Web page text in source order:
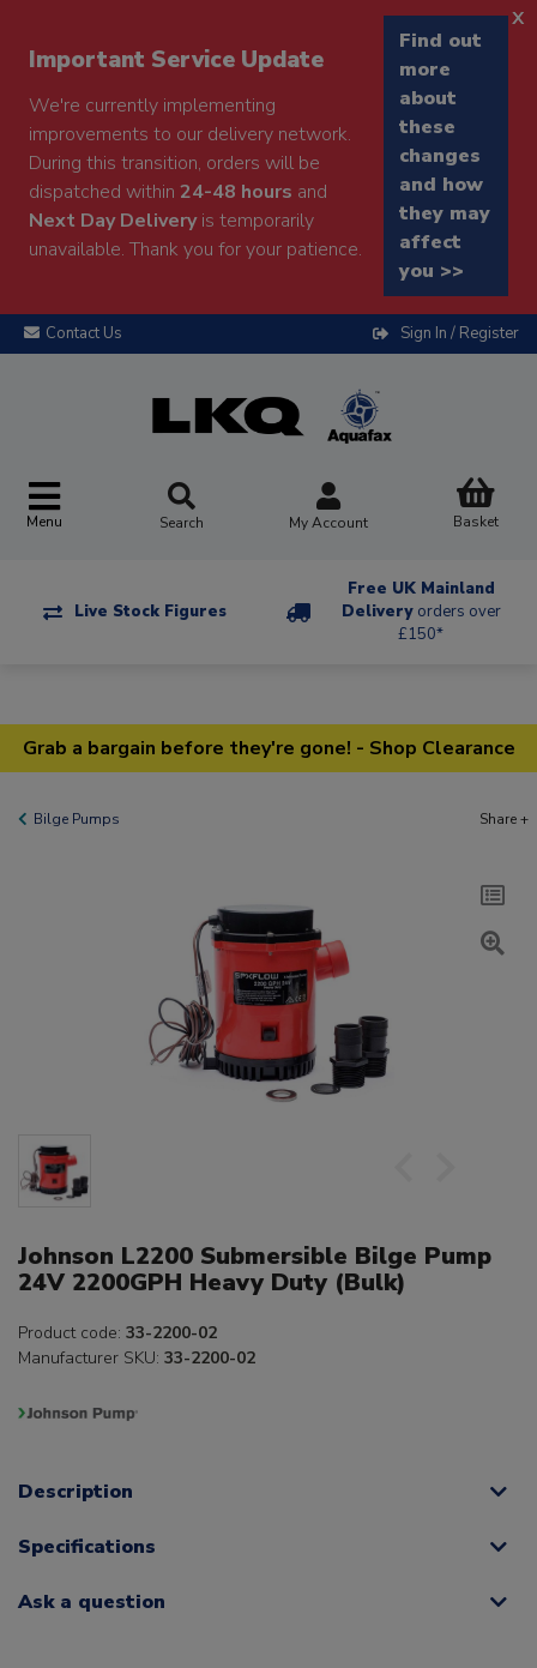
Important Service Update
We're currently implementing
improvements to our delivery network.
During this transition, orders will be
dispatched within 24-48 hours and
Next Day Deliveryis temporarily
unavailable. Thank you for your patience.
Find out
more
about
these
changes
and how
they may
affect
you >>
x
Contact Us Sign In / Register
Menu Search My Account Basket
Live Stock Figures
Free UK Mainland
Delivery orders over
£150*
Grab a bargain before they're gone! - Shop Clearance
Bilge Pumps Share +
Johnson L2200 Submersible Bilge Pump
24V 2200GPH Heavy Duty (Bulk)
Product code: 33-2200-02
Manufacturer SKU: 33-2200-02
Description
Specifications
Ask a question